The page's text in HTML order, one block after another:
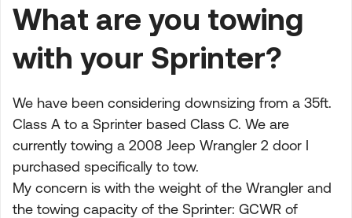
What are you towing
with your Sprinter?
We have been considering downsizing from a 35ft.
Class A to a Sprinter based Class C. We are
currently towing a 2008 Jeep Wrangler 2 door I
purchased specifically to tow.
My concern is with the weight of the Wrangler and
the towing capacity of the Sprinter: GCWR of